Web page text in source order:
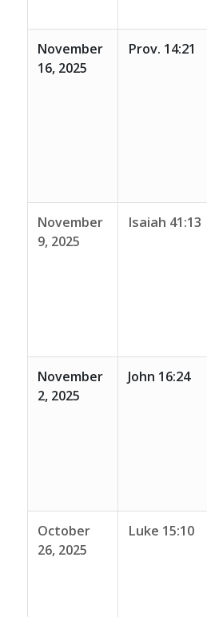
November
16, 2025
Prov. 14:21
November
9, 2025
Isaiah 41:13
November
2, 2025
John 16:24
October
26, 2025
Luke 15:10